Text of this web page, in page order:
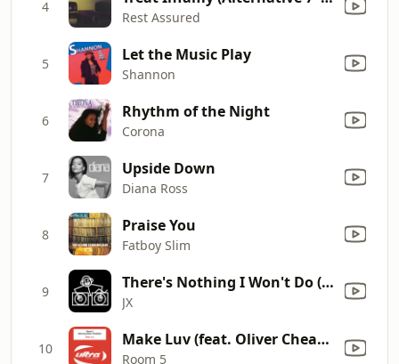
4
Rest Assured
5 Let the Music Play
Shannon
6 Rhythm of the Night
Corona
7 Upside Down
Diana Ross
8 Praise You
Fatboy Slim
9 There's Nothing I Won't Do (Red Jerry & JX Dub)
JX
10 Make Luv (feat. Oliver Cheatham) [Radio Edit]
Room 5